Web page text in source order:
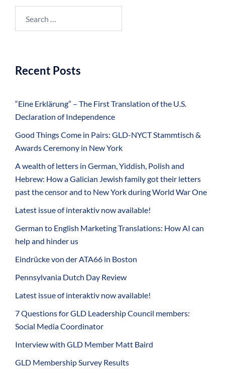
for:
Recent Posts
“Eine Erklärung” – The First Translation of the U.S.
Declaration of Independence
Good Things Come in Pairs: GLD-NYCT Stammtisch &
Awards Ceremony in New York
A wealth of letters in German, Yiddish, Polish and
Hebrew: How a Galician Jewish family got their letters
past the censor and to New York during World War One
Latest issue of interaktiv now available!
German to English Marketing Translations: How AI can
help and hinder us
Eindrücke von der ATA66 in Boston
Pennsylvania Dutch Day Review
Latest issue of interaktiv now available!
7 Questions for GLD Leadership Council members:
Social Media Coordinator
Interview with GLD Member Matt Baird
GLD Membership Survey Results